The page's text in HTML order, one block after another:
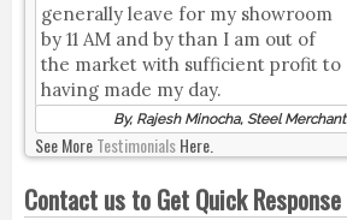
generally leave for my showroom
by 11 AM and by than I am out of
the market with sufficient profit to
having made my day.
By, Rajesh Minocha, Steel Merchant
See MoreTestimonialsHere.
Contact us to Get Quick Response